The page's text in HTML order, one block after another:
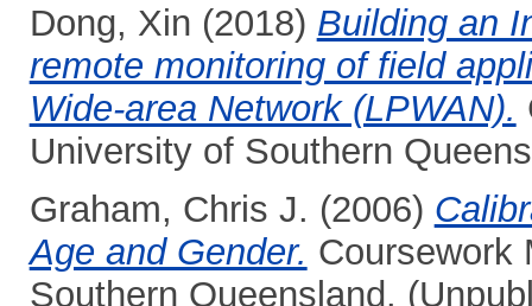
Dong, Xin (2018) Building an
remote monitoring of field
Wide-area Network (LPWAN).
University of Southern
Graham, Chris J. (2006)
Age and Gender. Coursework
Southern Queensland.